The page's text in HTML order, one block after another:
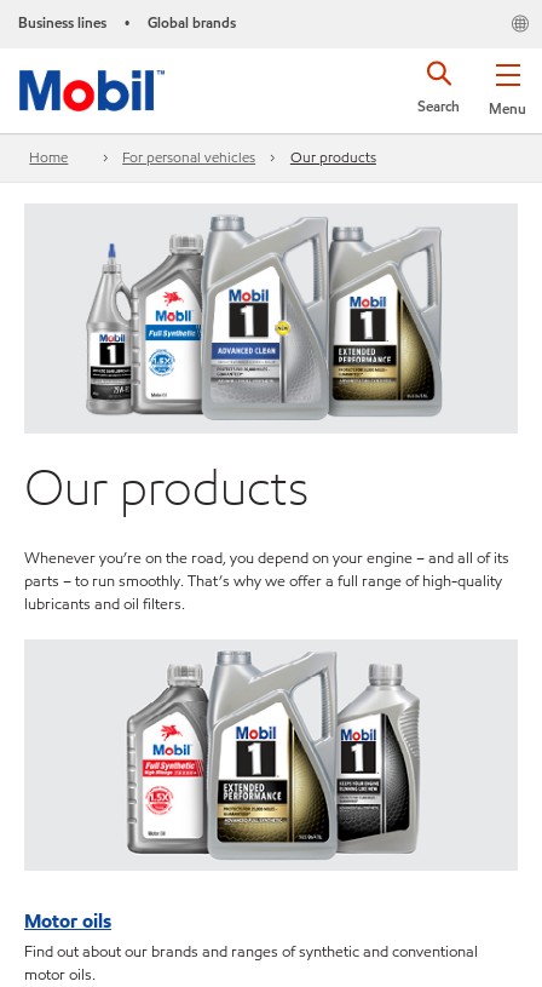
Business lines • Global brands
Menu
Search
Home For personal vehicles Our products
Our products
Whenever you’re on the road, you depend on your engine – and all of its
parts – to run smoothly. That’s why we offer a full range of high-quality
lubricants and oil filters.
Motor oils
Find out about our brands and ranges of synthetic and conventional
motor oils.